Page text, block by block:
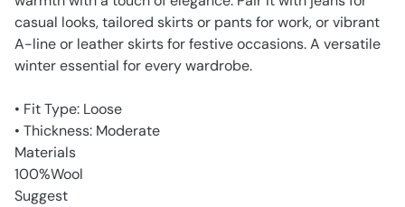
casual looks, tailored skirts or pants for work, or vibrant
A-line or leather skirts for festive occasions. A versatile
winter essential for every wardrobe.
• Fit Type: Loose
• Thickness: Moderate
Materials
100%Wool
Suggest